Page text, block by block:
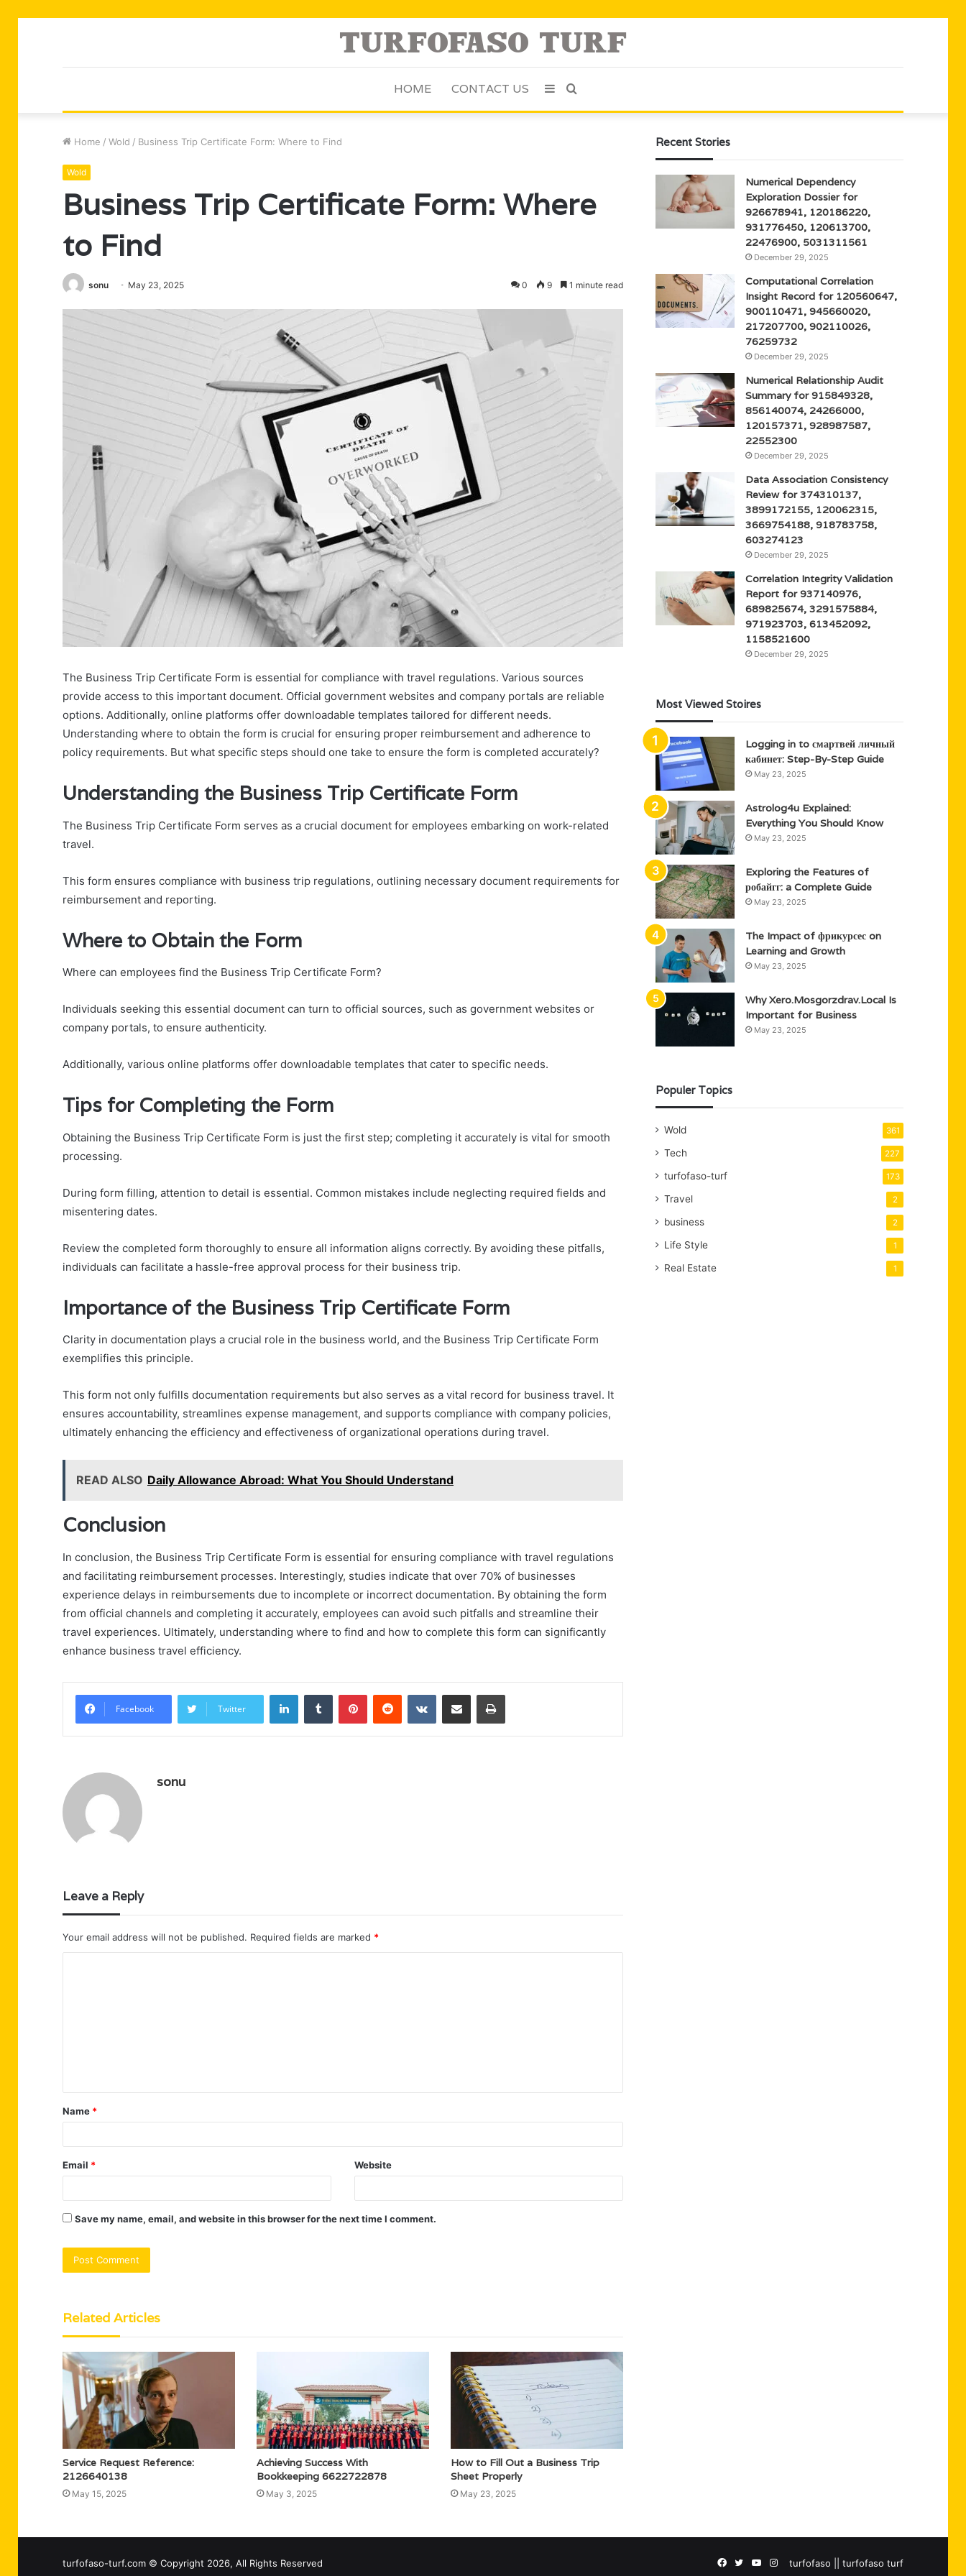
HOME CONTACT US Search
Sidebar
Home / Wold / Business Trip Certificate Form: Where to Find
Wold
Business Trip Certificate Form: Where
to Find
sonu May 23, 2025 0 9 1 minute read
The Business Trip Certificate Form is essential for compliance with travel regulations. Various sources
provide access to this important document. Official government websites and company portals are reliable
options. Additionally, online platforms offer downloadable templates tailored for different needs.
Understanding where to obtain the form is crucial for ensuring proper reimbursement and adherence to
policy requirements. But what specific steps should one take to ensure the form is completed accurately?
Understanding the Business Trip Certificate Form
The Business Trip Certificate Form serves as a crucial document for employees embarking on work-related
travel.
This form ensures compliance with business trip regulations, outlining necessary document requirements for
reimbursement and reporting.
Where to Obtain the Form
Where can employees find the Business Trip Certificate Form?
Individuals seeking this essential document can turn to official sources, such as government websites or
company portals, to ensure authenticity.
Additionally, various online platforms offer downloadable templates that cater to specific needs.
Tips for Completing the Form
Obtaining the Business Trip Certificate Form is just the first step; completing it accurately is vital for smooth
processing.
During form filling, attention to detail is essential. Common mistakes include neglecting required fields and
misentering dates.
Review the completed form thoroughly to ensure all information aligns correctly. By avoiding these pitfalls,
individuals can facilitate a hassle-free approval process for their business trip.
Importance of the Business Trip Certificate Form
Clarity in documentation plays a crucial role in the business world, and the Business Trip Certificate Form
exemplifies this principle.
This form not only fulfills documentation requirements but also serves as a vital record for business travel. It
ensures accountability, streamlines expense management, and supports compliance with company policies,
ultimately enhancing the efficiency and effectiveness of organizational operations during travel.
READ ALSO Daily Allowance Abroad: What You Should Understand
Conclusion
In conclusion, the Business Trip Certificate Form is essential for ensuring compliance with travel regulations
and facilitating reimbursement processes. Interestingly, studies indicate that over 70% of businesses
experience delays in reimbursements due to incomplete or incorrect documentation. By obtaining the form
from official channels and completing it accurately, employees can avoid such pitfalls and streamline their
travel experiences. Ultimately, understanding where to find and how to complete this form can significantly
enhance business travel efficiency.
Facebook Twitter
LinkedInTumblr PinterestReddit VKontakteShare via Email Print
sonu
Leave a Reply
Your email address will not be published. Required fields are marked *
t
*
Name *
Email * Website
Save my name, email, and website in this browser for the next time I comment.
Related Articles
Service Request Reference:
2126640138
May 15, 2025
Achieving Success With
Bookkeeping 6622722878
May 3, 2025
How to Fill Out a Business Trip
Sheet Properly
May 23, 2025
Recent Stories
Numerical Dependency
Exploration Dossier for
926678941, 120186220,
931776450, 120613700,
22476900, 5031311561
December 29, 2025
Computational Correlation
Insight Record for 120560647,
900110471, 945660020,
217207700, 902110026,
76259732
December 29, 2025
Numerical Relationship Audit
Summary for 915849328,
856140074, 24266000,
120157371, 928987587,
22552300
December 29, 2025
Data Association Consistency
Review for 374310137,
3899172155, 120062315,
3669754188, 918783758,
603274123
December 29, 2025
Correlation Integrity Validation
Report for 937140976,
689825674, 3291575884,
971923703, 613452092,
1158521600
December 29, 2025
Most Viewed Stoires
Logging in to смартвей личный
кабинет: Step-By-Step Guide
May 23, 2025
Astrolog4u Explained:
Everything You Should Know
May 23, 2025
Exploring the Features of
робайгг: a Complete Guide
May 23, 2025
The Impact of фрикурсес on
Learning and Growth
May 23, 2025
Why Xero.Mosgorzdrav.Local Is
Important for Business
May 23, 2025
Populer Topics
Wold 361
Tech 227
turfofaso-turf 173
Travel 2
business 2
Life Style 1
Real Estate 1
turfofaso-turf.com © Copyright 2026, All Rights Reserved turfofaso || turfofaso turf
Facebook
TwitterYouTube
Instagram